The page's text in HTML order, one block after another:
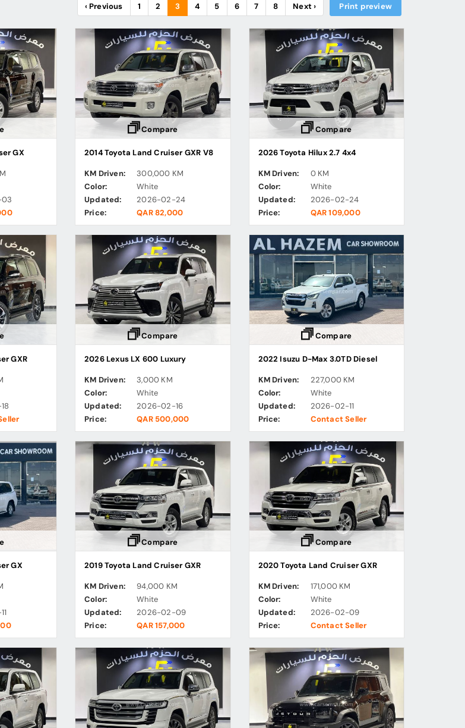
‹ Previous 1 2 3 4 5 6 7 8 Next › Print preview
GX
Compare
2014 Toyota Land Cruiser GXR V8
KM Driven:
300,000 KM
Color:
White
Updated:
2026-02-24
Price:
QAR 82,000
Compare
2026 Toyota Hilux 2.7 4x4
KM Driven:
0 KM
Color:
White
Updated:
2026-02-24
Price:
QAR 109,000
GXR
Compare
2026 Lexus LX 600 Luxury
KM Driven:
3,000 KM
Color:
White
Updated:
2026-02-16
Price:
QAR 500,000
Compare
2022 Isuzu D-Max 3.0TD Diesel
KM Driven:
227,000 KM
Color:
White
Updated:
2026-02-11
Price:
Contact Seller
GX
Compare
2019 Toyota Land Cruiser GXR
KM Driven:
94,000 KM
Color:
White
Updated:
2026-02-09
Price:
QAR 157,000
Compare
2020 Toyota Land Cruiser GXR
KM Driven:
171,000 KM
Color:
White
Updated:
2026-02-09
Price:
Contact Seller